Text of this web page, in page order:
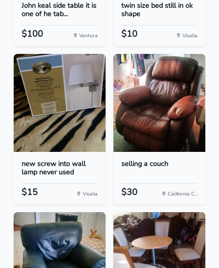
John keal side table it is
one of he tab...
$100 Ventura
twin size bed still in ok
shape
$10 Visalia
new screw into wall
lamp never used
$15 Visalia
selling a couch
$30 California C...